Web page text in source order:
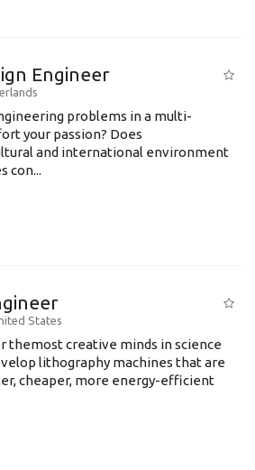
Engineer
problems in a multi-
your passion? Does
and international environment
con...
States
themost creative minds in science
lithography machines that are
cheaper, more energy-efficient